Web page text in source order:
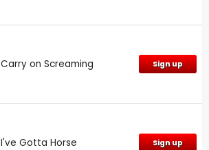
Carry on Screaming Sign up
I've Gotta Horse Sign up